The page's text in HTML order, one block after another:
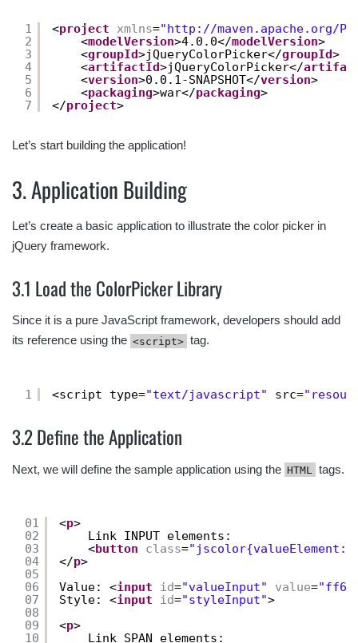
1
2
3
4
5
6
7
<project xmlns="http://maven.apache.org/
<modelVersion>4.0.0</modelVersion>
<groupId>jQueryColorPicker</groupId>
<artifactId>jQueryColorPicker</
<version>0.0.1-SNAPSHOT</version>
<packaging>war</packaging>
</project>
Let’s start building the application!
3. Application Building
Let’s create a basic application to illustrate the color picker in
jQuery framework.
3.1 Load the ColorPicker Library
Since it is a pure JavaScript framework, developers should add
its reference using the <script> tag.
1 <script type="text/javascript" src=
3.2 Define the Application
Next, we will define the sample application using the HTML tags.
01
02
03
04
05
06
07
08
09
10
<p>
Link INPUT elements:
<button class=
</p>
Value: <input id="valueInput" value=
Style: <input id="styleInput">
<p>
Link SPAN elements: